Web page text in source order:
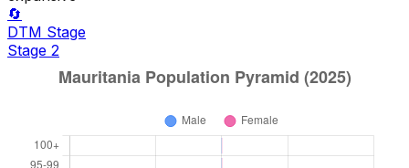
🔄
DTM Stage
Stage 2